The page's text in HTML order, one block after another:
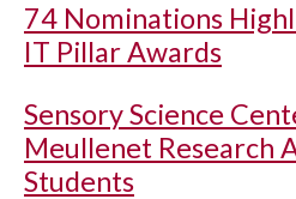
74 Nominations
IT Pillar Awards
Sensory Science
Meullenet Research
Students